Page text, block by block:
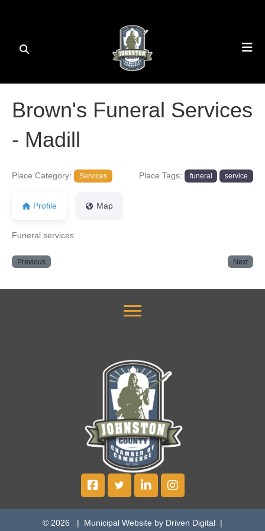
Brown's Funeral Services
- Madill
Place Category: Services Place Tags: funeral service
Profile Map
Funeral services
Previous Next
© 2026 | Municipal Website by Driven Digital |